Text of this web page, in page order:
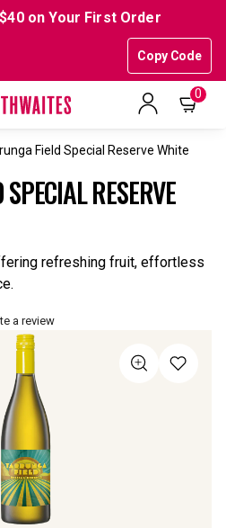
on Your First Order
Copy Code
0
Field Special Reserve White
RESERVE
refreshing fruit, effortless
a review